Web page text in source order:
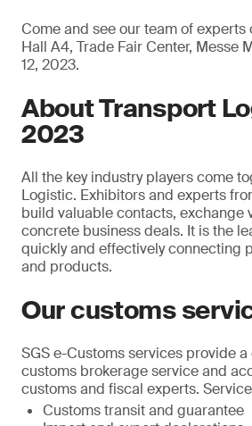
Come and see our team of experts
Hall A4, Trade Fair Center, Messe
12, 2023.
About Transport
2023
All the key industry players come
Logistic. Exhibitors and experts
build valuable contacts, exchange
concrete business deals. It is the
quickly and effectively connecting
and products.
Our customs
SGS e-Customs services provide
customs brokerage service and
customs and fiscal experts.
Customs transit and guarantee